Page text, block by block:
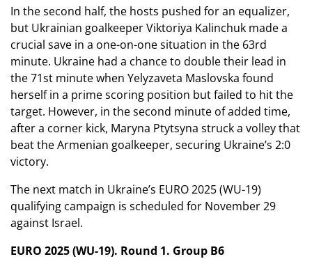
In the second half, the hosts pushed for an equalizer,
but Ukrainian goalkeeper Viktoriya Kalinchuk made a
crucial save in a one-on-one situation in the 63rd
minute. Ukraine had a chance to double their lead in
the 71st minute when Yelyzaveta Maslovska found
herself in a prime scoring position but failed to hit the
target. However, in the second minute of added time,
after a corner kick, Maryna Ptytsyna struck a volley that
beat the Armenian goalkeeper, securing Ukraine’s 2:0
victory.
The next match in Ukraine’s EURO 2025 (WU-19)
qualifying campaign is scheduled for November 29
against Israel.
EURO 2025 (WU-19). Round 1. Group B6